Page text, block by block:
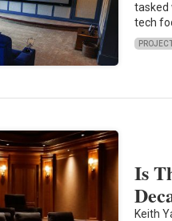
tasked
tech
Is
Keith